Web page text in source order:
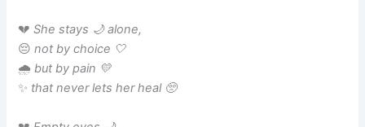
💔She stays 🌙 alone,
😔not by choice 🤍
🌧️but by pain 💛
✨ that never lets her heal 🥺